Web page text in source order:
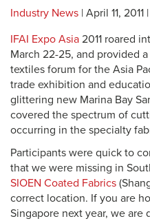
Industry News | April 11, 2011
IFAI Expo Asia 2011 roared
March 22-25, and provided
textiles forum for the Asia
trade exhibition and
glittering new Marina Bay
covered the spectrum of
occurring in the specialty
Participants were quick to
that we were missing in
SIOEN Coated Fabrics
correct location. If you are
Singapore next year, we